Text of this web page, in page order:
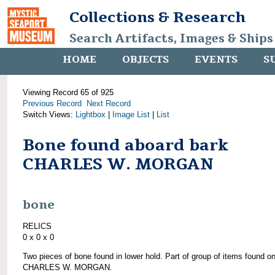
Collections & Research
Search Artifacts, Images &
HOME OBJECTS EVENTS
Viewing Record 65 of 925
Previous Record
Next Record
Switch Views: Lightbox Image List List
Bone found aboard bark
CHARLES W. MORGAN
bone
RELICS
0 x 0 x 0
Two pieces of bone found in lower hold. Part of group of items found on
CHARLES W. MORGAN.